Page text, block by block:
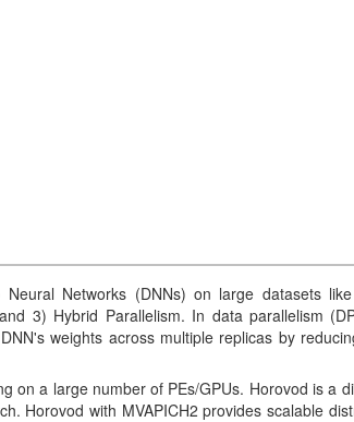
Networks (DNNs) on large datasets
3) Hybrid Parallelism. In data parallelism
weights across multiple replicas by
on a large number of PEs/GPUs. Horovod is a
Horovod with MVAPICH2 provides scalable